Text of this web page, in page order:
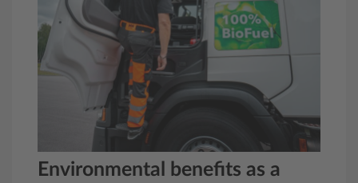
Environmental benefits as a